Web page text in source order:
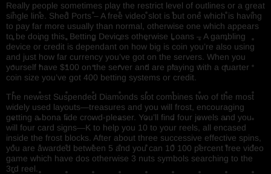
Really people sometimes play the restrict level of outlines or a great
single line. Shed Ports – A free video slot is but one which is having
to pay far more usually than normal, otherwise one which appears
to be doing this. Betting Devices otherwise Loans – A gambling
device or credit is dependant on how big is coin you’re also using
and just how far currency you’ve got on the servers. When you
yourself have $100 on the server and are playing with a quarter
coin size you’ve got 400 betting systems or credit.
The newest Suspended Diamonds slot combines two of the most
widely used layouts—treasures and you will frost, encouraging
getting a bona fide crowd-pleaser. You’ll find four jewels and you
will four card signs—K to help you 10 to your reels, all encased
inside the frost blocks. After about three successive effective spins,
you are awarded between 5 and you can 10 100 percent free video
game which have dos otherwise 3 nuts symbols searching to the
3rd reel.